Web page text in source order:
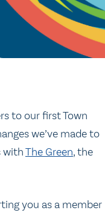
to our first Town
we’ve made to
withThe Green, the
you as a member